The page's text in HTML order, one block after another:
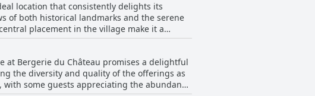
location that consistently delights its
of both historical landmarks and the serene
placement in the village make it a
only
Guests frequently highlight the hotel’s
The tranquil environment complements
impression. The combination of a top-
at Bergerie du Château promises a delightful
the diversity and quality of the offerings as
some guests appreciating the abundance